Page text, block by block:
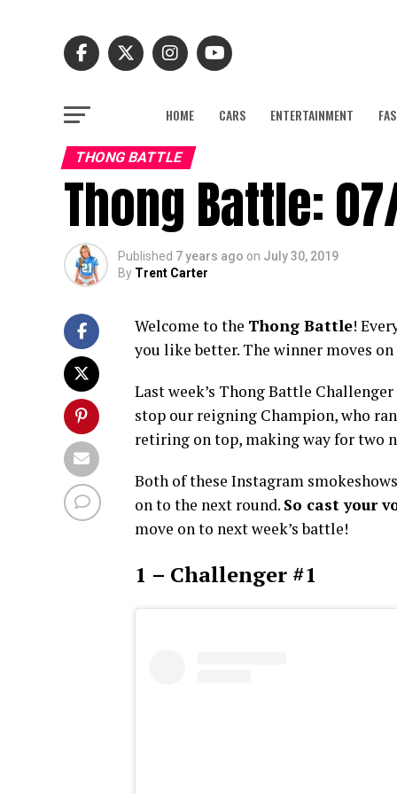
HOME CARS ENTERTAINMENT
THONG BATTLE
Thong Battle:
Published 7 years ago on July 30, 2019
By Trent Carter
Welcome to the Thong Battle!
you like better. The winner moves
Last week’s Thong Battle
stop our reigning Champion, who
retiring on top, making way for two
Both of these Instagram
on to the next round. So cast your
move on to next week’s battle!
1 – Challenger #1